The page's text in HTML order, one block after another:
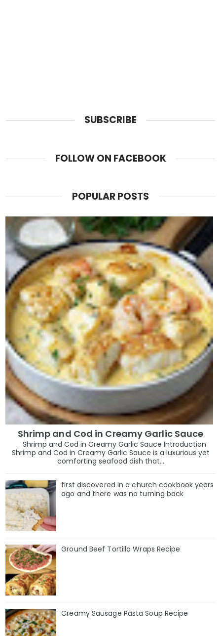
SUBSCRIBE
FOLLOW ON FACEBOOK
POPULAR POSTS
Shrimp and Cod in Creamy Garlic Sauce
Shrimp and Cod in Creamy Garlic Sauce Introduction
Shrimp and Cod in Creamy Garlic Sauce is a luxurious yet
comforting seafood dish that...
first discovered in a church cookbook years
ago and there was no turning back
Ground Beef Tortilla Wraps Recipe
Creamy Sausage Pasta Soup Recipe